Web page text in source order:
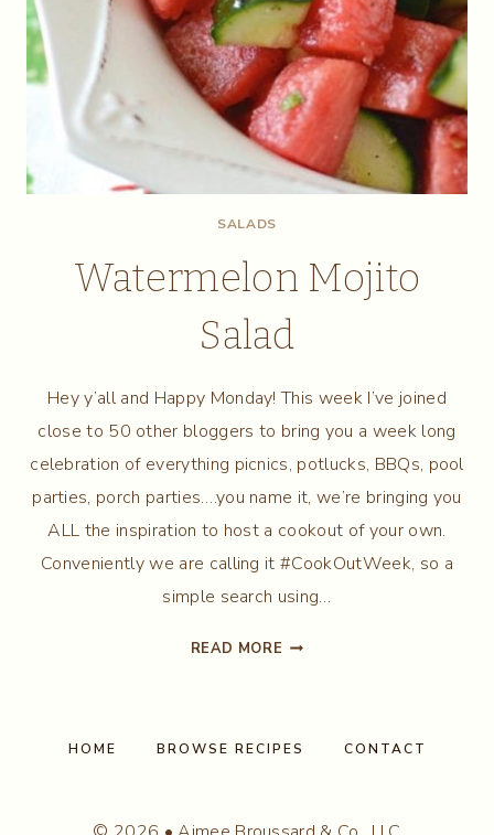
SALADS
Watermelon Mojito
Salad
Hey y’all and Happy Monday! This week I’ve joined
close to 50 other bloggers to bring you a week long
celebration of everything picnics, potlucks, BBQs, pool
parties, porch parties….you name it, we’re bringing you
ALL the inspiration to host a cookout of your own.
Conveniently we are calling it #CookOutWeek, so a
simple search using…
READ MORE WATERMELON
HOME BROWSE RECIPES CONTACT